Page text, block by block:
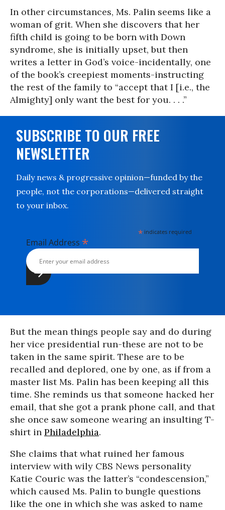
In other circumstances, Ms. Palin seems like a
woman of grit. When she discovers that her
fifth child is going to be born with Down
syndrome, she is initially upset, but then
writes a letter in God’s voice-incidentally, one
of the book’s creepiest moments-instructing
the rest of the family to “accept that I [i.e., the
Almighty] only want the best for you. . . .”
SUBSCRIBE TO OUR FREE
NEWSLETTER
Daily news & progressive opinion—funded by the
people, not the corporations—delivered straight
to your inbox.
* indicates required
Email Address *
But the mean things people say and do during
her vice presidential run-these are not to be
taken in the same spirit. These are to be
recalled and deplored, one by one, as if from a
master list Ms. Palin has been keeping all this
time. She reminds us that someone hacked her
email, that she got a prank phone call, and that
she once saw someone wearing an insulting T-
shirt in Philadelphia.
She claims that what ruined her famous
interview with wily CBS News personality
Katie Couric was the latter’s “condescension,”
which caused Ms. Palin to bungle questions
like the one in which she was asked to name